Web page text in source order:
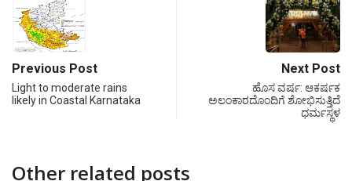
Previous Post
Light to moderate rains
likely in Coastal Karnataka
Next Post
ಹೊಸ ವರ್ಷ: ಆಕರ್ಷಕ
ಅಲಂಕಾರದೊಂದಿಗೆ ಶೋಭಿಸುತ್ತಿದೆ
ಧರ್ಮಸ್ಥಳ
Other related posts